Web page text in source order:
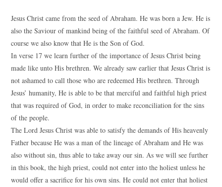
Jesus Christ came from the seed of Abraham. He was born a Jew. He is
also the Saviour of mankind being of the faithful seed of Abraham. Of
course we also know that He is the Son of God.
In verse 17 we learn further of the importance of Jesus Christ being
made like unto His brethren. We already saw earlier that Jesus Christ is
not ashamed to call those who are redeemed His brethren. Through
Jesus’ humanity, He is able to be that merciful and faithful high priest
that was required of God, in order to make reconciliation for the sins
of the people.
The Lord Jesus Christ was able to satisfy the demands of His heavenly
Father because He was a man of the lineage of Abraham and He was
also without sin, thus able to take away our sin. As we will see further
in this book, the high priest, could not enter into the holiest unless he
would offer a sacrifice for his own sins. He could not enter that holiest